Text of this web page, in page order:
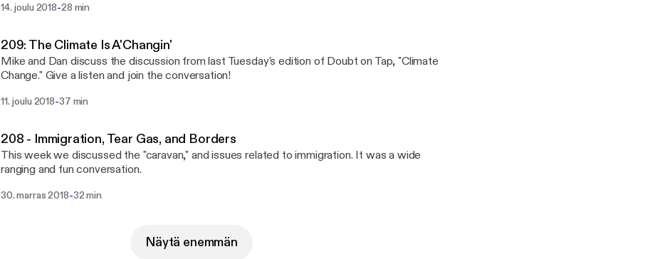
https://www.dropbox.com/s/u7cj71y4yio0g2g/Hope%20Clinic%20Christmas%20Request%
14. joulu 2018-28 min
209: The Climate Is A'Changin'
Mike and Dan discuss the discussion from last Tuesday's edition of Doubt on Tap, "Climate
Change." Give a listen and join the conversation!
11. joulu 2018-37 min
208 - Immigration, Tear Gas, and Borders
This week we discussed the "caravan," and issues related to immigration. It was a wide
ranging and fun conversation.
30. marras 2018-32 min
Näytä enemmän